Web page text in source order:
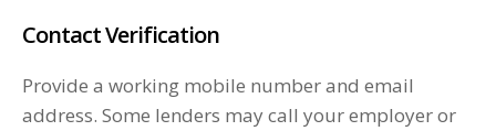
Contact Verification
Provide a working mobile number and email
address. Some lenders may call your employer or